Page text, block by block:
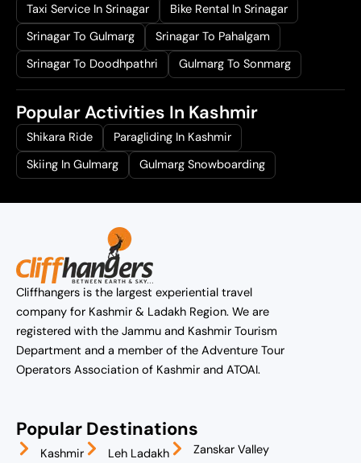
Taxi Service In Srinagar
Bike Rental In Srinagar
Srinagar To Gulmarg
Srinagar To Pahalgam
Srinagar To Doodhpathri
Gulmarg To Sonmarg
Popular Activities In Kashmir
Shikara Ride
Paragliding In Kashmir
Skiing In Gulmarg
Gulmarg Snowboarding
Cliffhangers is the largest experiential travel
company for Kashmir & Ladakh Region. We are
registered with the Jammu and Kashmir Tourism
Department and a member of the Adventure Tour
Operators Association of Kashmir and ATOAI.
Popular Destinations
Kashmir Leh Ladakh
Zanskar Valley